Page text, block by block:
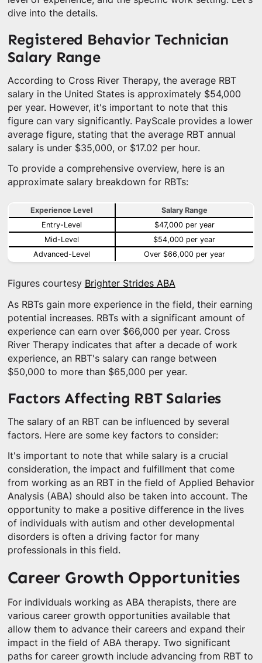
dive into the details.
Registered Behavior Technician
Salary Range
According to Cross River Therapy, the average RBT
salary in the United States is approximately $54,000
per year. However, it's important to note that this
figure can vary significantly. PayScale provides a lower
average figure, stating that the average RBT annual
salary is under $35,000, or $17.02 per hour.
To provide a comprehensive overview, here is an
approximate salary breakdown for RBTs:
Experience Level
Salary Range
Entry-Level
$47,000 per year
Mid-Level
$54,000 per year
Advanced-Level
Over $66,000 per year
Figures courtesy Brighter Strides ABA
As RBTs gain more experience in the field, their earning
potential increases. RBTs with a significant amount of
experience can earn over $66,000 per year. Cross
River Therapy indicates that after a decade of work
experience, an RBT's salary can range between
$50,000 to more than $65,000 per year.
Factors Affecting RBT Salaries
The salary of an RBT can be influenced by several
factors. Here are some key factors to consider:
It's important to note that while salary is a crucial
consideration, the impact and fulfillment that come
from working as an RBT in the field of Applied Behavior
Analysis (ABA) should also be taken into account. The
opportunity to make a positive difference in the lives
of individuals with autism and other developmental
disorders is often a driving factor for many
professionals in this field.
Career Growth Opportunities
For individuals working as ABA therapists, there are
various career growth opportunities available that
allow them to advance their careers and expand their
impact in the field of ABA therapy. Two significant
paths for career growth include advancing from RBT to